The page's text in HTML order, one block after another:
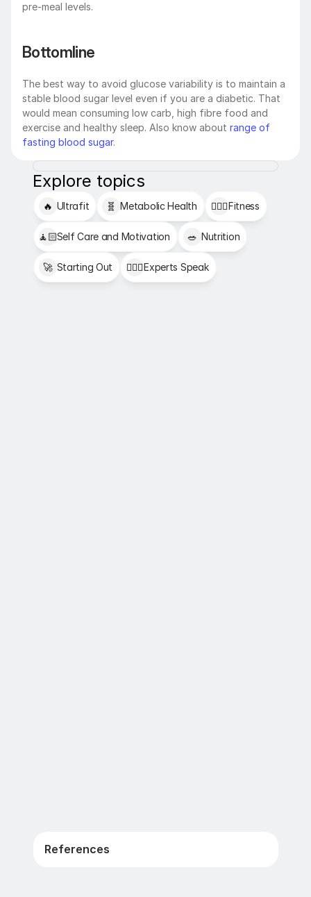
pre-meal levels.
Bottomline
The best way to avoid glucose variability is to maintain a
stable blood sugar level even if you are a diabetic. That
would mean consuming low carb, high fibre food and
exercise and healthy sleep. Also know about range of
fasting blood sugar.
Explore topics
🔥 Ultrafit 🧬 Metabolic Health 🏋🏻‍♂️Fitness
🧘🏻Self Care and Motivation 🥗 Nutrition
🚀 Starting Out 👩🏻‍⚕️Experts Speak
References